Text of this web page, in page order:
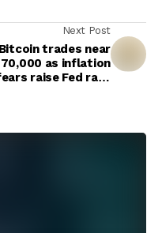
Next Post
Bitcoin trades near
as inflation
raise Fed rate